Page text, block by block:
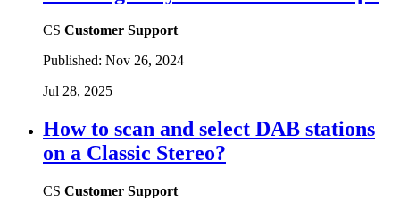
CS Customer Support
Published: Nov 26, 2024
Jul 28, 2025
How to scan and select DAB stations
on a Classic Stereo?
CS Customer Support